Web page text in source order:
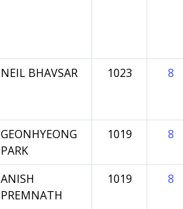
NEIL BHAVSAR 1023 8
GEONHYEONG
PARK
1019 8
ANISH
PREMNATH
1019 8